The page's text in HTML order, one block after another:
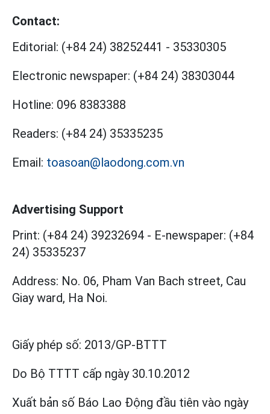
Contact:
Editorial: (+84 24) 38252441 - 35330305
Electronic newspaper: (+84 24) 38303044
Hotline: 096 8383388
Readers: (+84 24) 35335235
Email: toasoan@laodong.com.vn
Advertising Support
Print: (+84 24) 39232694 - E-newspaper: (+84
24) 35335237
Address: No. 06, Pham Van Bach street, Cau
Giay ward, Ha Noi.
Giấy phép số: 2013/GP-BTTT
Do Bộ TTTT cấp ngày 30.10.2012
Xuất bản số Báo Lao Động đầu tiên vào ngày